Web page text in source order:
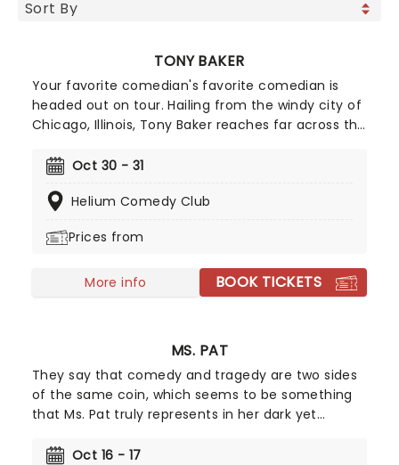
TONY BAKER
Your favorite comedian's favorite comedian is
headed out on tour. Hailing from the windy city of
Chicago, Illinois, Tony Baker reaches far across the
live stand-up, he has appeared in movies and
and Laff Mobb's Laff Tracks. He appeared as a
only a few dates, make sure you get your tickets
Oct 30 - 31
Helium Comedy Club
Prices from
More info BOOK TICKETS
MS. PAT
They say that comedy and tragedy are two sides
of the same coin, which seems to be something
that Ms. Pat truly represents in her dark yet
laughter from her turbulent past by not dwelling
Oct 16 - 17